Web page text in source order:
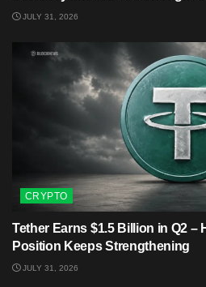
JULY 31, 2026
CRYPTO
Tether Earns $1.5 Billion in Q2 –
Position Keeps Strengthening
JULY 31, 2026